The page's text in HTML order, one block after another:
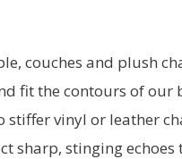
couches and plush
fit the contours of our
stiffer vinyl or leather
sharp, stinging